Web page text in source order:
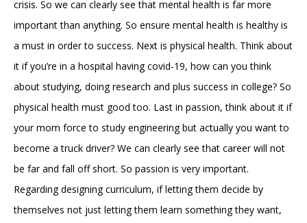
crisis. So we can clearly see that mental health is far more
important than anything. So ensure mental health is healthy is
a must in order to success. Next is physical health. Think about
it if you’re in a hospital having covid-19, how can you think
about studying, doing research and plus success in college? So
physical health must good too. Last in passion, think about it if
your mom force to study engineering but actually you want to
become a truck driver? We can clearly see that career will not
be far and fall off short. So passion is very important.
Regarding designing curriculum, if letting them decide by
themselves not just letting them learn something they want,